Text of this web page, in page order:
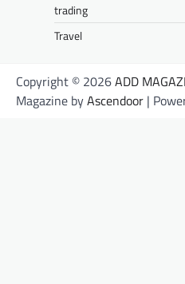
trading
Travel
Copyright © 2026ADD
Magazine byAscendoor |